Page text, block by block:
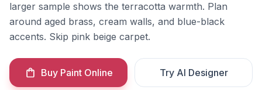
larger sample shows the terracotta warmth. Plan
around aged brass, cream walls, and blue-black
accents. Skip pink beige carpet.
Buy Paint Online Try AI Designer